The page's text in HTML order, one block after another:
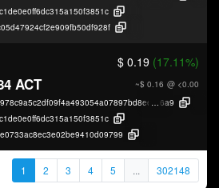
$ 0.19 (17.11%)
~$ 0.16 @ <0.00
ACT
6a9
1 2 3 4 5 ... 302148